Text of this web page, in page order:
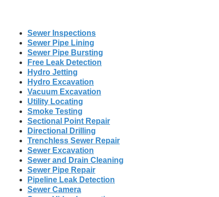
Sewer Inspections
Sewer Pipe Lining
Sewer Pipe Bursting
Free Leak Detection
Hydro Jetting
Hydro Excavation
Vacuum Excavation
Utility Locating
Smoke Testing
Sectional Point Repair
Directional Drilling
Trenchless Sewer Repair
Sewer Excavation
Sewer and Drain Cleaning
Sewer Pipe Repair
Pipeline Leak Detection
Sewer Camera